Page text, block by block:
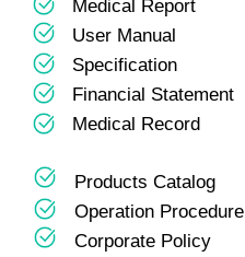
Medical Report
User Manual
Specification
Financial Statement
Medical Record
Products Catalog
Operation Procedure
Corporate Policy